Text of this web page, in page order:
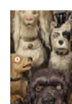
Actors
Blues
Concerts